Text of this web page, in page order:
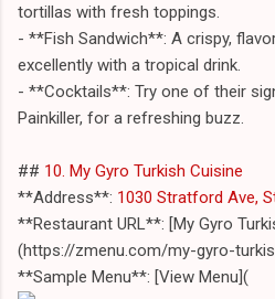
tortillas with fresh toppings.
- **Fish Sandwich**: A crispy,
excellently with a tropical drink.
- **Cocktails**: Try one of their
Painkiller, for a refreshing buzz.
## 10. My Gyro Turkish Cuisine
**Address**: 1030 Stratford Ave,
**Restaurant URL**: [My Gyro
(https://zmenu.com/my-gyro-
**Sample Menu**: [View Menu](